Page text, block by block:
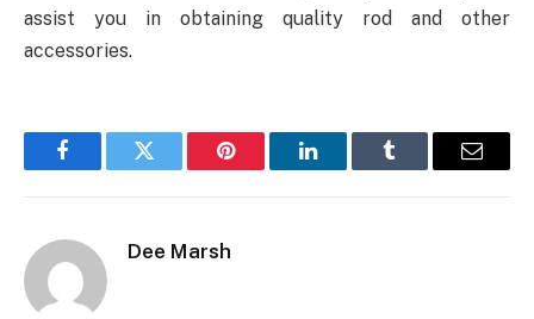
assist you in obtaining quality rod and other
accessories.
FacebookTwitter Pinterest LinkedInTumblr Email
Dee Marsh